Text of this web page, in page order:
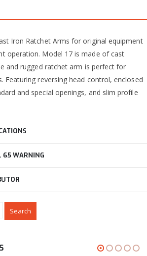
Iron Ratchet Arms for original equipment
operation. Model 17 is made of cast
and rugged ratchet arm is perfect for
Featuring reversing head control, enclosed
and special openings, and slim profile
65 WARNING
Search